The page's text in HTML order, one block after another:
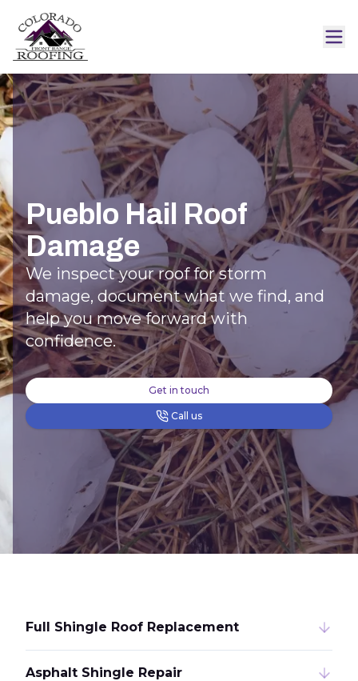
Pueblo Hail Roof
Damage
We inspect your roof for storm
damage, document what we find, and
help you move forward with
confidence.
Get in touch
Call us
Full Shingle Roof Replacement
Asphalt Shingle Repair